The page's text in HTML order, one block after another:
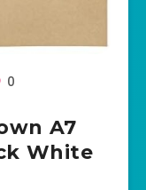
0
A7
White